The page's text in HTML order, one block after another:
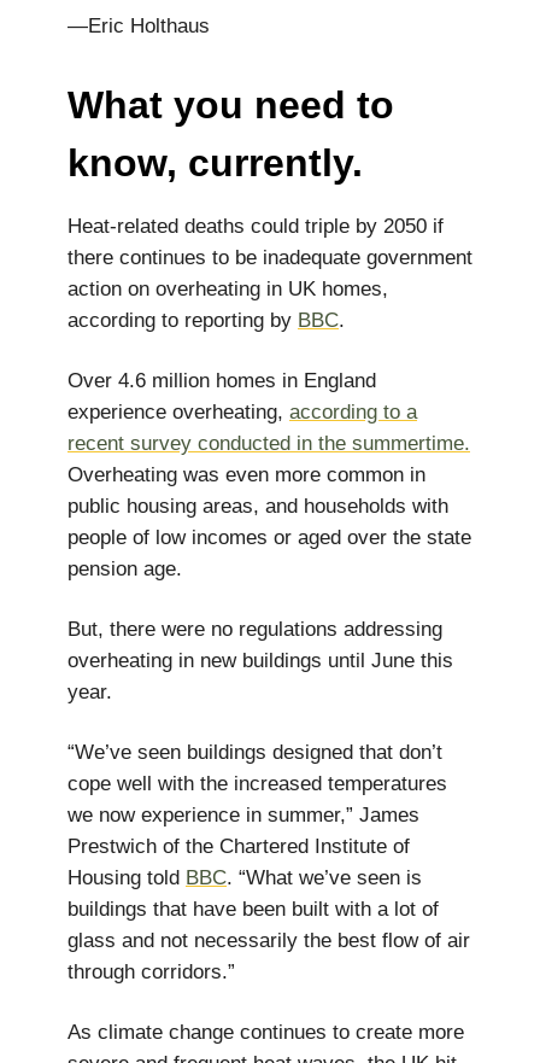
—Eric Holthaus
What you need to
know, currently.
Heat-related deaths could triple by 2050 if
there continues to be inadequate government
action on overheating in UK homes,
according to reporting by BBC.
Over 4.6 million homes in England
experience overheating, according to a
recent survey conducted in the summertime.
Overheating was even more common in
public housing areas, and households with
people of low incomes or aged over the state
pension age.
But, there were no regulations addressing
overheating in new buildings until June this
year.
“We’ve seen buildings designed that don’t
cope well with the increased temperatures
we now experience in summer,” James
Prestwich of the Chartered Institute of
Housing told BBC. “What we’ve seen is
buildings that have been built with a lot of
glass and not necessarily the best flow of air
through corridors.”
As climate change continues to create more